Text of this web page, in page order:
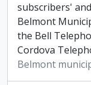
subscribers'
Belmont
the Bell
Cordova
Belmont